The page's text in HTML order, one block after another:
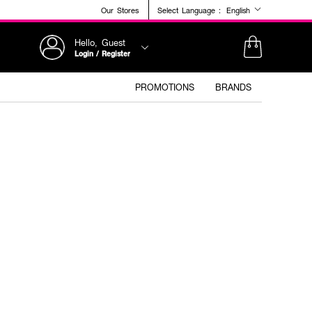
Our Stores Select Language : English
Hello, Guest
Login / Register
PROMOTIONS BRANDS